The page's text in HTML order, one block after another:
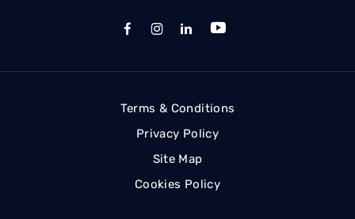
Terms & Conditions
Privacy Policy
Site Map
Cookies Policy